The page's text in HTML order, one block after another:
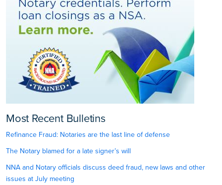
Most Recent Bulletins
Refinance Fraud: Notaries are the last line of defense
The Notary blamed for a late signer’s will
NNA and Notary officials discuss deed fraud, new laws and other
issues at July meeting